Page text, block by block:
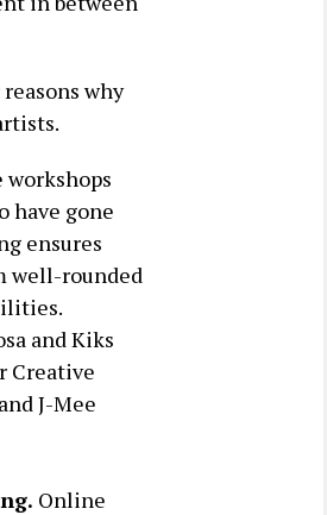
why
workshops
have gone
ensures
well-rounded
and Kiks
Creative
J-Mee
Online